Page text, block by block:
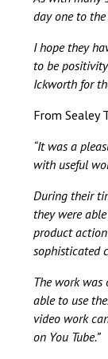
day one to
I hope they
to be
Ickworth for
From Sealey
“It was a
with useful
During their
they were
product
sophisticated
The work was
able to use
video work
on You Tube.”